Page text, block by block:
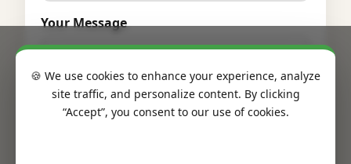
Your Message
🍪 We use cookies to enhance your experience, analyze
site traffic, and personalize content. By clicking
“Accept”, you consent to our use of cookies.